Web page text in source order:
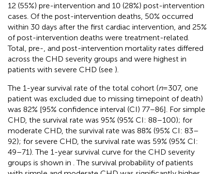
12 (55%) pre-intervention and 10 (28%) post-intervention
cases. Of the post-intervention deaths, 50% occurred
within 30 days after the first cardiac intervention, and 25%
of post-intervention deaths were treatment-related.
Total, pre-, and post-intervention mortality rates differed
across the CHD severity groups and were highest in
patients with severe CHD (see ).
The 1-year survival rate of the total cohort (n= 307, one
patient was excluded due to missing timepoint of death)
was 82% [95% confidence interval (CI) 77–86]. For simple
CHD, the survival rate was 95% (95% CI: 88–100); for
moderate CHD, the survival rate was 88% (95% CI: 83–
92); for severe CHD, the survival rate was 59% (95% CI:
49–71). The 1-year survival curve for the CHD severity
groups is shown in . The survival probability of patients